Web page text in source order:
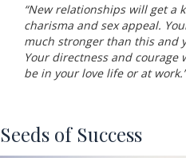
“New relationships will get a
charisma and sex appeal.
much stronger than this and
Your directness and
be in your love life or at work.”
Seeds of Success